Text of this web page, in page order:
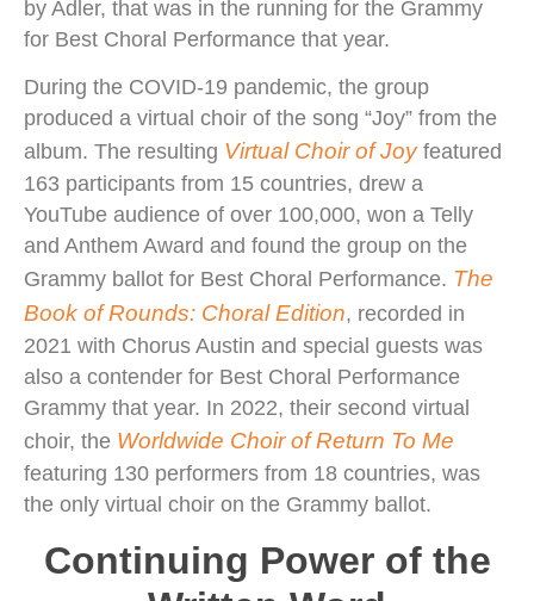
by Adler, that was in the running for the Grammy
for Best Choral Performance that year.
During the COVID-19 pandemic, the group
produced a virtual choir of the song “Joy” from the
album. The resulting Virtual Choir of Joy featured
163 participants from 15 countries, drew a
YouTube audience of over 100,000, won a Telly
and Anthem Award and found the group on the
Grammy ballot for Best Choral Performance. The
Book of Rounds: Choral Edition, recorded in
2021 with Chorus Austin and special guests was
also a contender for Best Choral Performance
Grammy that year. In 2022, their second virtual
choir, the Worldwide Choir of Return To Me
featuring 130 performers from 18 countries, was
the only virtual choir on the Grammy ballot.
Continuing Power of the